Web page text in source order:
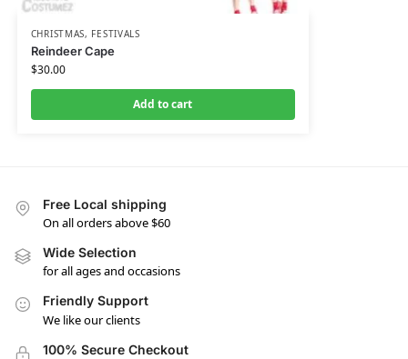
CHRISTMAS, FESTIVALS
Reindeer Cape
$30.00
Add to cart
Free Local shipping
On all orders above $60
Wide Selection
for all ages and occasions
Friendly Support
We like our clients
100% Secure Checkout